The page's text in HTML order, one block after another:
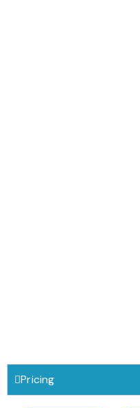
Pricing